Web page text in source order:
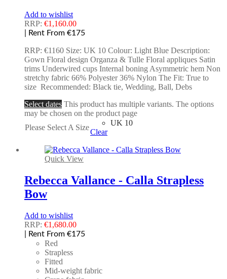
Add to wishlist
RRP: €1,160.00
| Rent From €175
RRP: €1160 Size: UK 10 Colour: Light Blue Description:
Gown Floral design Organza & Tulle Floral appliques Satin
trims Underwired cups Internal boning Asymmetric hem Non
stretchy fabric 66% Polyester 36% Nylon The Fit: True to
size Recommended: Black tie, Wedding, Ball, Debs
Select dates This product has multiple variants. The options
may be chosen on the product page
Please Select A Size
UK 10
Clear
Quick View
Rebecca Vallance - Calla Strapless
Bow
Add to wishlist
RRP: €1,680.00
| Rent From €175
Red
Strapless
Fitted
Mid-weight fabric